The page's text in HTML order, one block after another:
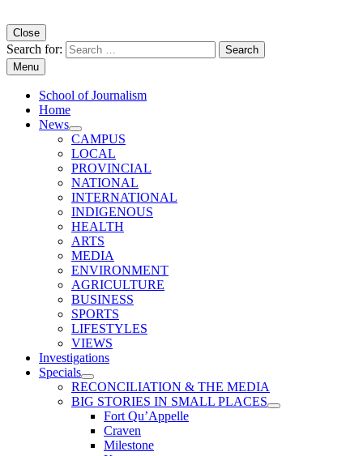
Close
Search for:
Menu
School of Journalism
Home
News
CAMPUS
LOCAL
PROVINCIAL
NATIONAL
INTERNATIONAL
INDIGENOUS
HEALTH
ARTS
MEDIA
ENVIRONMENT
AGRICULTURE
BUSINESS
SPORTS
LIFESTYLES
VIEWS
Investigations
Specials
RECONCILIATION & THE MEDIA
BIG STORIES IN SMALL PLACES
Fort Qu’Appelle
Craven
Milestone